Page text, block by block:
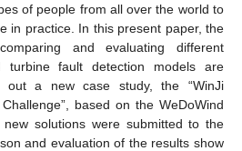
of people from all over the world to
in practice. In this present paper, the
and evaluating different
turbine fault detection models are
out a new case study, the “WinJi
based on the WeDoWind
solutions were submitted to the
and evaluation of the results show